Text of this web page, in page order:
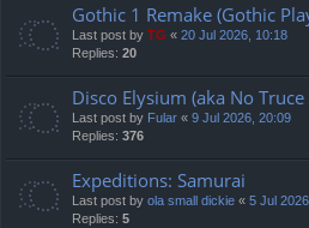
Gothic 1 Remake (Gothic
Last post by TG « 20 Jul 2026, 10:18
Replies: 20
Disco Elysium (aka No
Last post by Fular « 9 Jul 2026, 20:09
Replies: 376
Expeditions: Samurai
Last post by ola small dickie « 5 Jul
Replies: 5